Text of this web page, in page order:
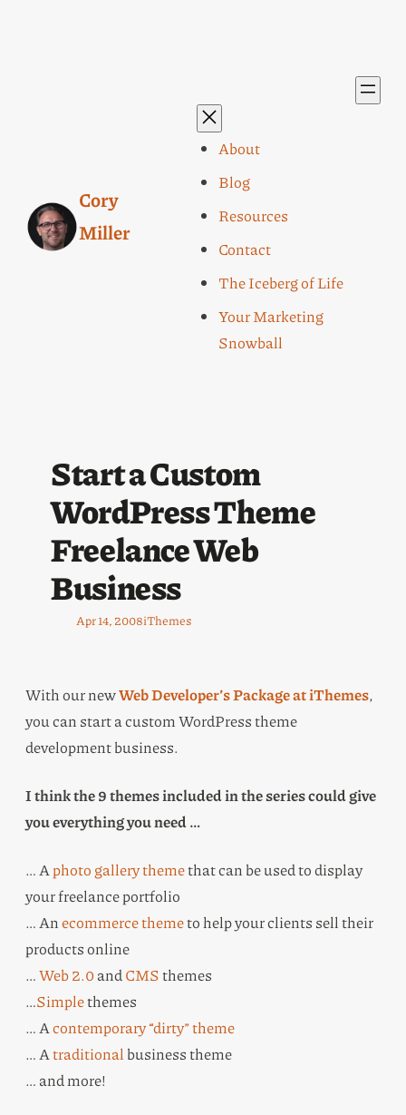
Cory
Miller
About
Blog
Resources
Contact
The Iceberg of Life
Your Marketing
Snowball
Start a Custom
WordPress Theme
Freelance Web
Business
Apr 14, 2008iThemes
With our newWeb Developer’s Package at iThemes,
you can start a custom WordPress theme
development business.
I think the 9 themes included in the series could give
you everything you need …
… Aphoto gallery themethat can be used to display
your freelance portfolio
… Anecommerce themeto help your clients sell their
products online
…Web 2.0andCMSthemes
…Simplethemes
… Acontemporary “dirty” theme
… Atraditionalbusiness theme
… and more!